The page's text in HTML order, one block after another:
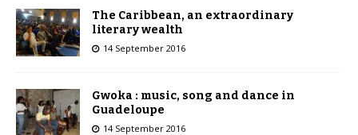
The Caribbean, an extraordinary
literary wealth
14 September 2016
Gwoka : music, song and dance in
Guadeloupe
14 September 2016